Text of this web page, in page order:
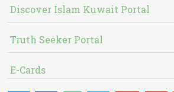
Discover Islam Kuwait Portal
Truth Seeker Portal
E-Cards